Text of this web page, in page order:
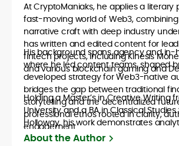
At CryptoManiaks, he applies a literary
fast-moving world of Web3,
narrative craft with deep industry
has written and edited content for
fintech projects, including Kinesis
and various blockchain gaming and
His background spans agency and in-
where he led content teams, shaped
developed strategy for Web3-native
bridges the gap between traditional
storytelling and the decentralized
professional ethos rooted in clarity,
engagement.
Holding a Master’s in Creative Writing
University and a BA in Classical
Holloway, his work demonstrates
creative flair, qualities that distinguish
About the Author